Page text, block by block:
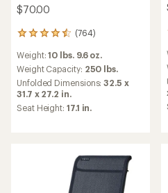
$70.00
(764)
764
with
an
average
rating
of
4.5
Weight:10 lbs. 9.6 oz.
Weight Capacity: 250 lbs.
Unfolded Dimensions:32.5 x
31.7 x 27.2 in.
Seat Height: 17.1 in.